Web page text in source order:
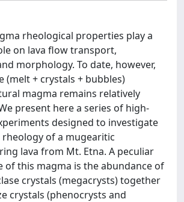
rheological properties play a
on lava flow transport,
morphology. To date, however,
(melt + crystals + bubbles)
magma remains relatively
present here a series of high-
designed to investigate
of a mugearitic
lava from Mt. Etna. A peculiar
of this magma is the abundance of
crystals (megacrysts) together
crystals (phenocrysts and